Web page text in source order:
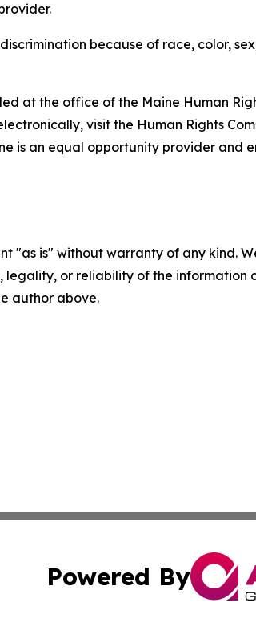
because of race, color,
at the office of the Maine Human
visit the Human Rights
is an equal opportunity provider and
"as is" without warranty of any
legality, or reliability of the
author above.
Powered By